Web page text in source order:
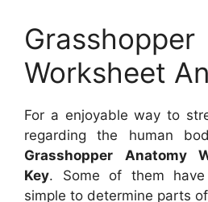
Worksheet
For a enjoyable way to
regarding the human
Grasshopper Anatomy
Key. Some of them
simple to determine parts